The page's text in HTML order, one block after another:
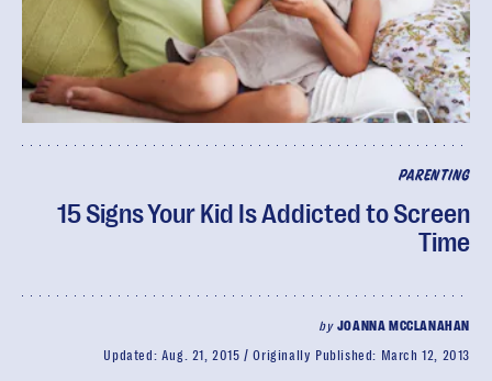
PARENTING
15 Signs Your Kid Is Addicted to Screen
Time
by JOANNA MCCLANAHAN
Updated: Aug. 21, 2015 Originally Published: March 12, 2013